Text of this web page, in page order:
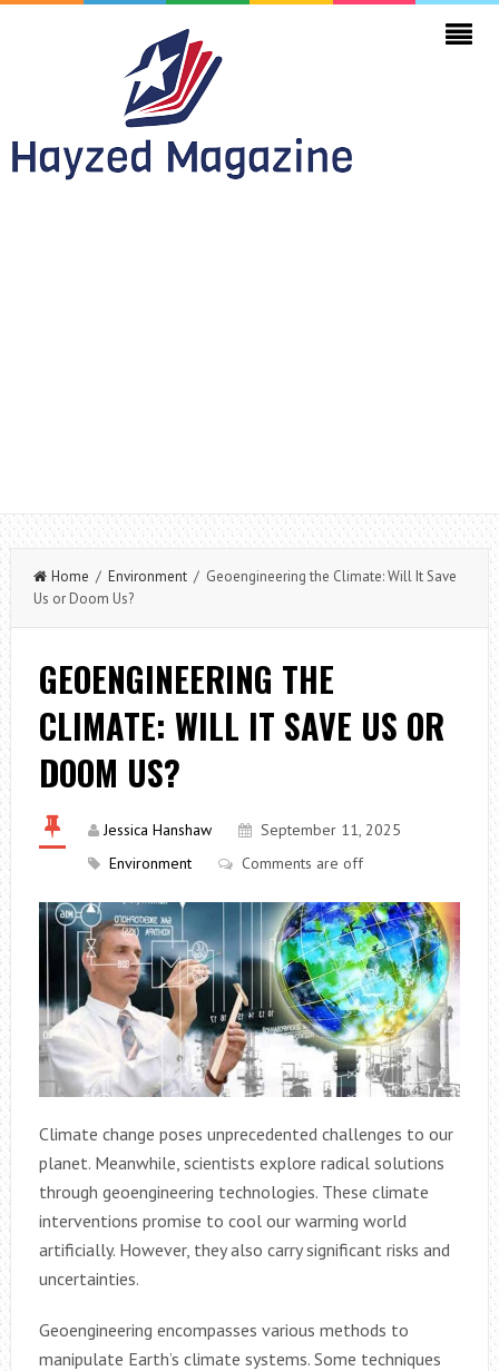
Home / Environment/ Geoengineering the Climate: Will It Save
Us or Doom Us?
GEOENGINEERING THE
CLIMATE: WILL IT SAVE US OR
DOOM US?
Jessica Hanshaw
September 11, 2025
Environment
Comments are off
Climate change poses unprecedented challenges to our
planet. Meanwhile, scientists explore radical solutions
through geoengineering technologies. These climate
interventions promise to cool our warming world
artificially. However, they also carry significant risks and
uncertainties.
Geoengineering encompasses various methods to
manipulate Earth’s climate systems. Some techniques